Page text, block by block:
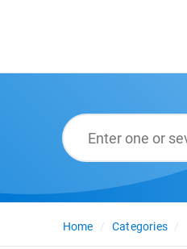
Home Categories